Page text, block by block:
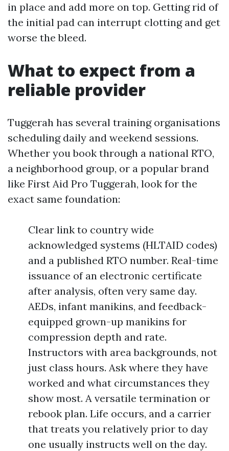
in place and add more on top. Getting rid of
the initial pad can interrupt clotting and get
worse the bleed.
What to expect from a
reliable provider
Tuggerah has several training organisations
scheduling daily and weekend sessions.
Whether you book through a national RTO,
a neighborhood group, or a popular brand
like First Aid Pro Tuggerah, look for the
exact same foundation:
Clear link to country wide
acknowledged systems (HLTAID codes)
and a published RTO number. Real-time
issuance of an electronic certificate
after analysis, often very same day.
AEDs, infant manikins, and feedback-
equipped grown-up manikins for
compression depth and rate.
Instructors with area backgrounds, not
just class hours. Ask where they have
worked and what circumstances they
show most. A versatile termination or
rebook plan. Life occurs, and a carrier
that treats you relatively prior to day
one usually instructs well on the day.